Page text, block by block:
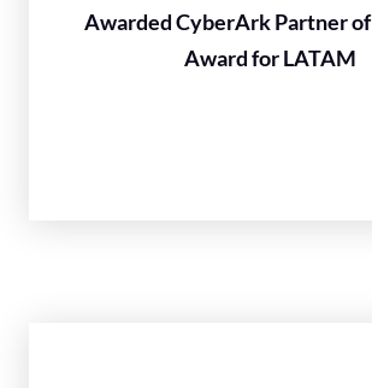
Awarded CyberArk Partner
Award for LATAM